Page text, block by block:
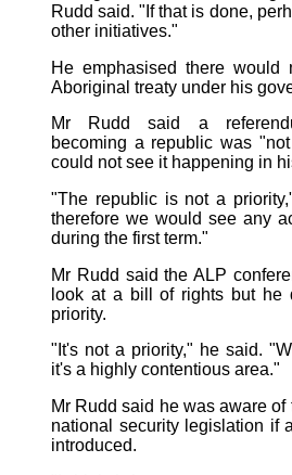
Rudd said. "If that is done,
other initiatives."
He emphasised there would
Aboriginal treaty under his
Mr Rudd said a
becoming a republic was
could not see it happening in
"The republic is not a
therefore we would see any
during the first term."
Mr Rudd said the ALP
look at a bill of rights but he
priority.
"It's not a priority," he said.
it's a highly contentious area."
Mr Rudd said he was aware
national security legislation if
introduced.